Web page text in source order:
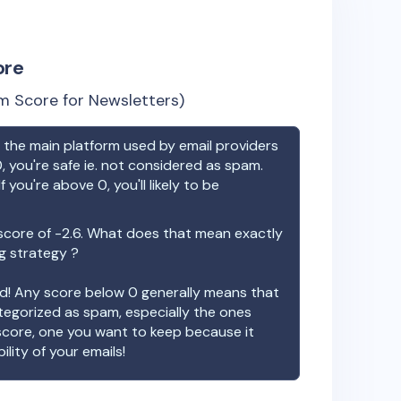
Score for Newsletters)
the main platform used by email providers
you're safe ie. not considered as spam.
you're above 0, you'll likely to be
of -2.6. What does that mean exactly
strategy ?
Any score below 0 generally means that
as spam, especially the ones
one you want to keep because it
of your emails!